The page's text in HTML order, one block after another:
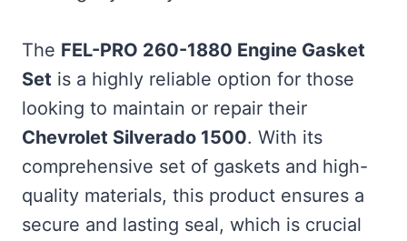
The FEL-PRO 260-1880 Engine Gasket
Set is a highly reliable option for those
looking to maintain or repair their
Chevrolet Silverado 1500. With its
comprehensive set of gaskets and high-
quality materials, this product ensures a
secure and lasting seal, which is crucial